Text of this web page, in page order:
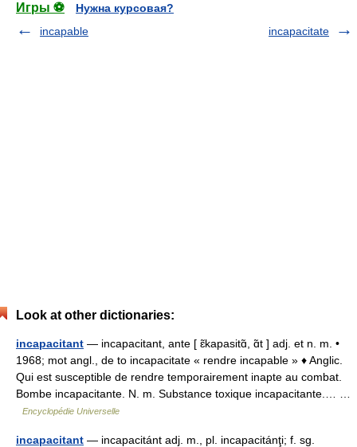
Игры ⚽
Нужна курсовая?
incapable
incapacitate
Look at other dictionaries:
incapacitant — incapacitant, ante [ ɛ̃kapasitɑ̃, ɑ̃t ] adj. et n. m. •
1968; mot angl., de to incapacitate « rendre incapable » ♦ Anglic.
Qui est susceptible de rendre temporairement inapte au combat.
Bombe incapacitante. N. m. Substance toxique incapacitante.… …
Encyclopédie Universelle
incapacitant — incapacitánt adj. m., pl. incapacitánţi; f. sg.